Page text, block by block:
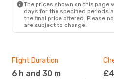
The prices shown on this page
days for the specified periods
the final price offered. Please
are subject to change.
Flight Duration
6 h and 30 m